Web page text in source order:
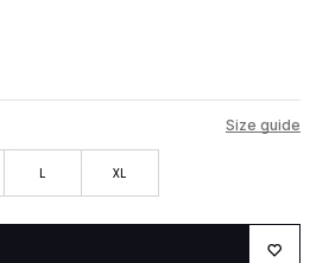
Size guide
L XL